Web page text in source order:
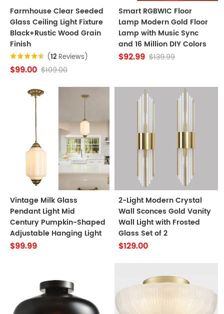
Farmhouse Clear Seeded
Glass Ceiling Light Fixture
Black+Rustic Wood Grain
Finish
(12 Reviews)
$99.00 $109.00
Smart RGBWIC Floor
Lamp Modern Gold Floor
Lamp with Music Sync
and 16 Million DIY Colors
$92.99 $139.99
Vintage Milk Glass
Pendant Light Mid
Century Pumpkin-Shaped
Adjustable Hanging Light
$99.99
2-Light Modern Crystal
Wall Sconces Gold Vanity
Wall Light with Frosted
Glass Set of 2
$129.00